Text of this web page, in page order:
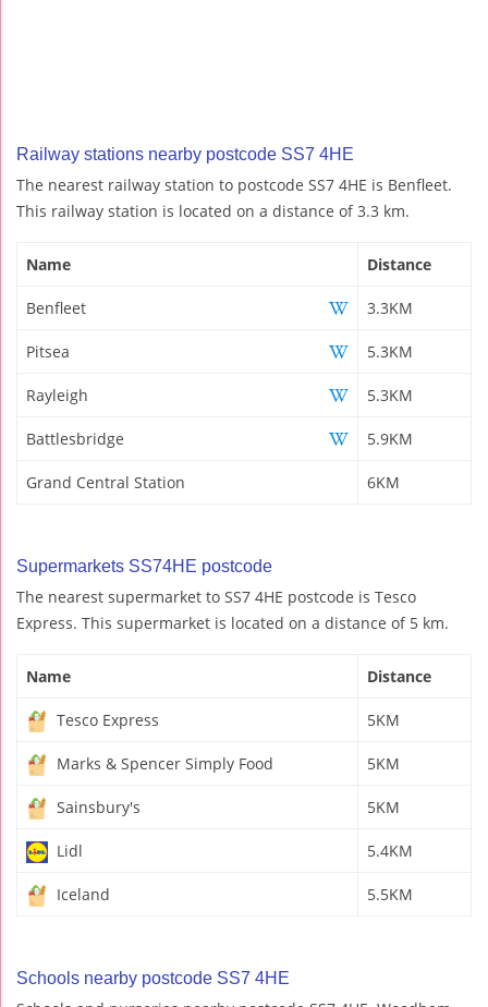
Railway stations nearby postcode SS7 4HE
The nearest railway station to postcode SS7 4HE is Benfleet.
This railway station is located on a distance of 3.3 km.
Name Distance
Benfleet 3.3KM
Pitsea 5.3KM
Rayleigh 5.3KM
Battlesbridge 5.9KM
Grand Central Station 6KM
Supermarkets SS74HE postcode
The nearest supermarket to SS7 4HE postcode is Tesco
Express. This supermarket is located on a distance of 5 km.
Name Distance
Tesco Express 5KM
Marks & Spencer Simply Food 5KM
Sainsbury's 5KM
Lidl 5.4KM
Iceland 5.5KM
Schools nearby postcode SS7 4HE